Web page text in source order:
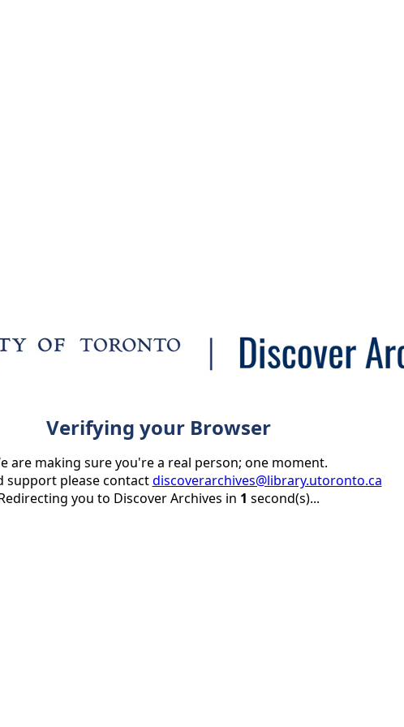
Verifying your Browser
are making sure you're a real person; one moment.
support please contactdiscoverarchives@library.utoronto.ca
you to Discover Archives in 1 second(s)...